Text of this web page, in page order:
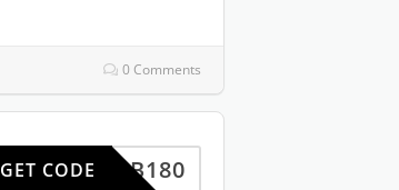
0 Comments
NDB180
GET CODE